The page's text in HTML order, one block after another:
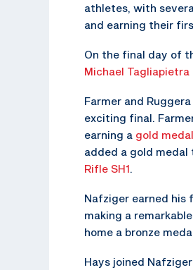
athletes, with
and earning their
On the final day of
Michael Tagliapietra
Farmer and
exciting final.
earning a gold
added a gold medal
Rifle SH1.
Nafziger earned his
making a
home a bronze
Hays joined